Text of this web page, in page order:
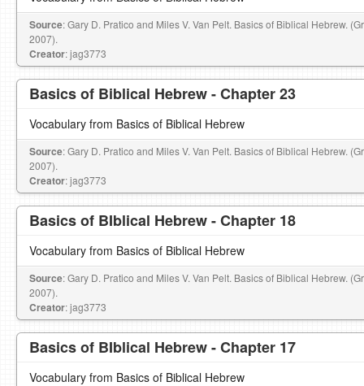
Source: Gary D. Pratico and Miles V. Van Pelt. Basics of Biblical Hebrew.
2007).
Creator: jag3773
Basics of Biblical Hebrew - Chapter 23
Vocabulary from Basics of Biblical Hebrew
Source: Gary D. Pratico and Miles V. Van Pelt. Basics of Biblical Hebrew.
2007).
Creator: jag3773
Basics of BIblical Hebrew - Chapter 18
Vocabulary from Basics of Biblical Hebrew
Source: Gary D. Pratico and Miles V. Van Pelt. Basics of Biblical Hebrew.
2007).
Creator: jag3773
Basics of BIblical Hebrew - Chapter 17
Vocabulary from Basics of Biblical Hebrew